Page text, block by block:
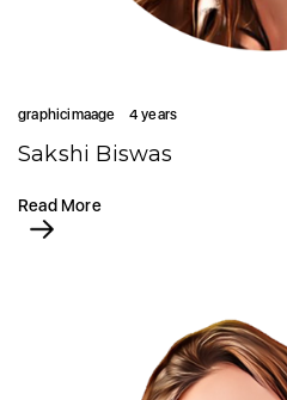
graphicimaage 4 years
Sakshi Biswas
Read More